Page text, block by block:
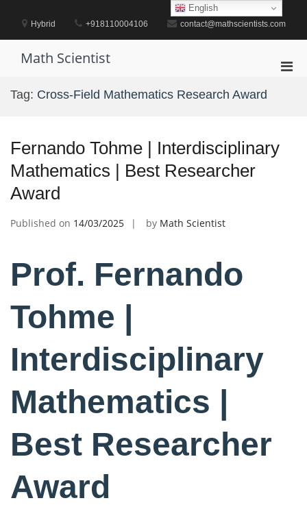
contentHybrid +918110004106 contact@mathscientists.com
Math Scientist
Tag: Cross-Field Mathematics Research Award
Fernando Tohme | Interdisciplinary
Mathematics | Best Researcher
Award
Published on 14/03/2025 by Math Scientist
Prof. Fernando
Tohme |
Interdisciplinary
Mathematics |
Best Researcher
Award
English